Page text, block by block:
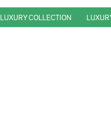
LUXURY COLLECTION